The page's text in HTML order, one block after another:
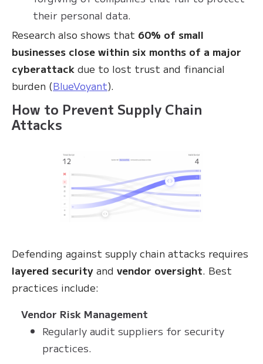
their personal data.
Research also shows that 60% of small
businesses close within six months of a major
cyberattack due to lost trust and financial
burden (BlueVoyant).
How to Prevent Supply Chain
Attacks
Defending against supply chain attacks requires
layered security and vendor oversight. Best
practices include:
Vendor Risk Management
Regularly audit suppliers for security
practices.